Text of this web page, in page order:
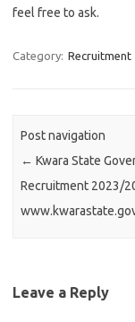
feel free to ask.
Category: Recruitment
Post navigation
← Kwara State
Recruitment 2023/
Leave a Reply